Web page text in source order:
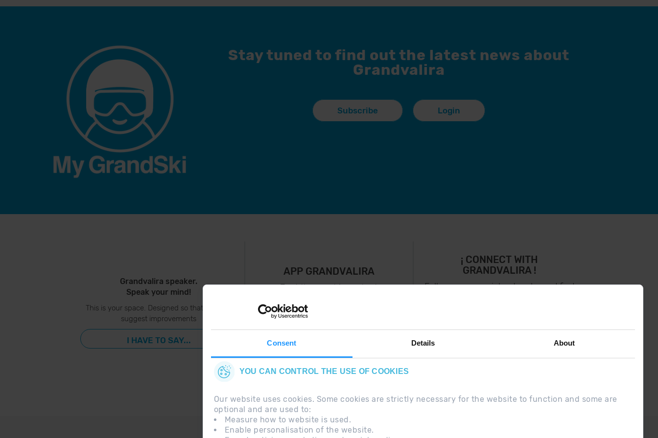
Consent Details About
YOU CAN CONTROL THE USE OF COOKIES
Our website uses cookies. Some cookies are strictly necessary for the website to function and some are
optional and are used to:
Measure how to website is used.
Enable personalisation of the website.
Stay tuned to find out the latest news about
Grandvalira
Subscribe Login
Grandvalira speaker.
Speak your mind!
This is your space. Designed so that you can
suggest improvements
I HAVE TO SAY...
APP GRANDVALIRA
Just the most important
¡ CONNECT WITH
GRANDVALIRA !
Follow us on social networks and find